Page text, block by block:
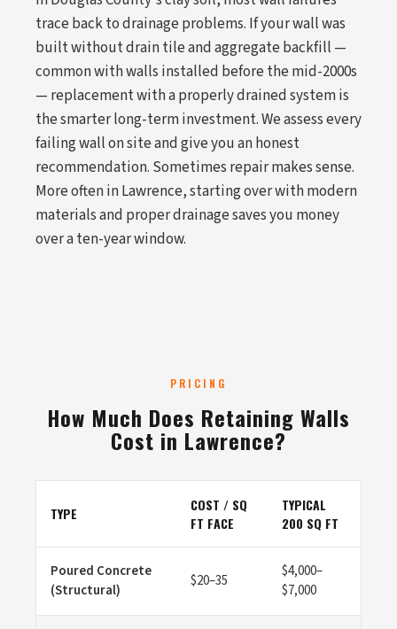
trace back to drainage problems. If your wall was
built without drain tile and aggregate backfill —
common with walls installed before the mid-2000s
— replacement with a properly drained system is
the smarter long-term investment. We assess every
failing wall on site and give you an honest
recommendation. Sometimes repair makes sense.
More often in Lawrence, starting over with modern
materials and proper drainage saves you money
over a ten-year window.
PRICING
How Much Does Retaining Walls
Cost in Lawrence?
TYPE
COST / SQ
FT FACE
TYPICAL
200 SQ FT
Poured Concrete
(Structural)
$20–35
$4,000–
$7,000